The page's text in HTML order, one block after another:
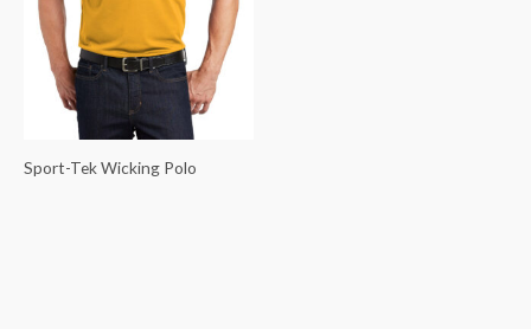
Sport-Tek Wicking Polo